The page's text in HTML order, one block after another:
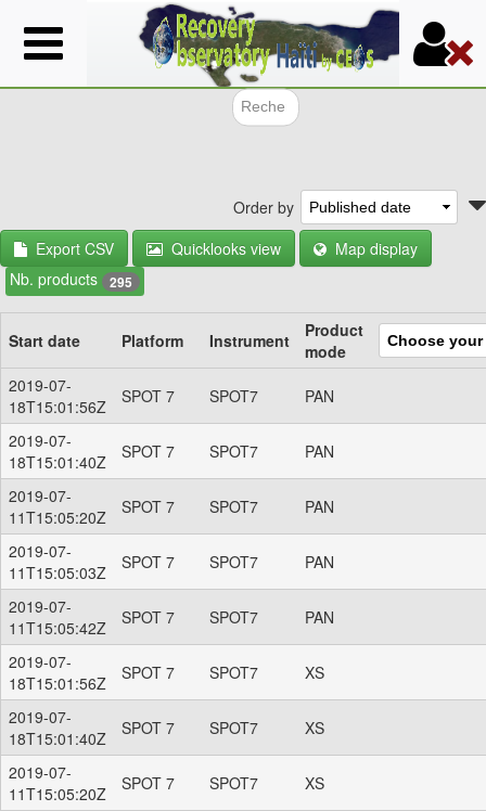
Skip
to
Order by
Export CSV
Quicklooks view
Map display
Nb. products 295
Start date Platform Instrument
Product
mode
2019-07-
18T15:01:56Z
SPOT 7 SPOT7 PAN
2019-07-
18T15:01:40Z
SPOT 7 SPOT7 PAN
2019-07-
11T15:05:20Z
SPOT 7 SPOT7 PAN
2019-07-
11T15:05:03Z
SPOT 7 SPOT7 PAN
2019-07-
11T15:05:42Z
SPOT 7 SPOT7 PAN
2019-07-
18T15:01:56Z
SPOT 7 SPOT7 XS
2019-07-
18T15:01:40Z
SPOT 7 SPOT7 XS
2019-07-
11T15:05:20Z
SPOT 7 SPOT7 XS